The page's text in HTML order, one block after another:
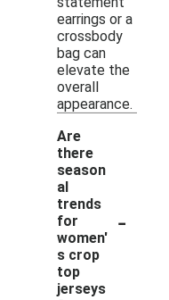
earrings or a
crossbody
bag can
elevate the
overall
appearance.
Are
there
season
al
trends
for
women'
s crop
top
jerseys
-